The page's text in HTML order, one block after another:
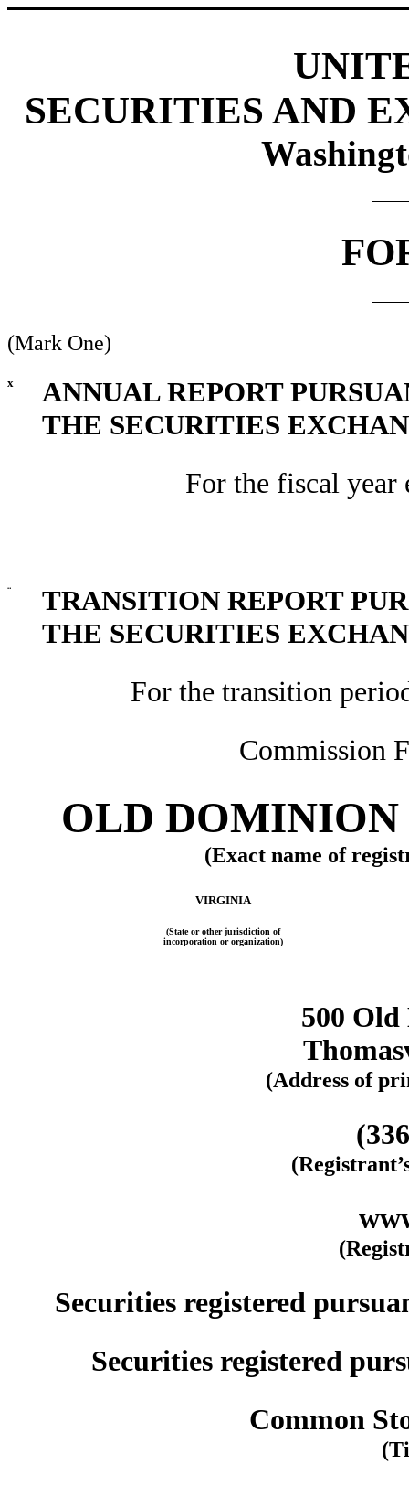
SECURITIES AND
(Mark One)
x
ANNUAL REPORT
THE SECURITIES
For the fiscal year
¨
TRANSITION REPORT
THE SECURITIES
For the transition
Commission
OLD
(Exact name of
VIRGINIA
(State or other jurisdiction of
incorporation or organization)
500
(Address of
Securities registered
Securities registered
Common